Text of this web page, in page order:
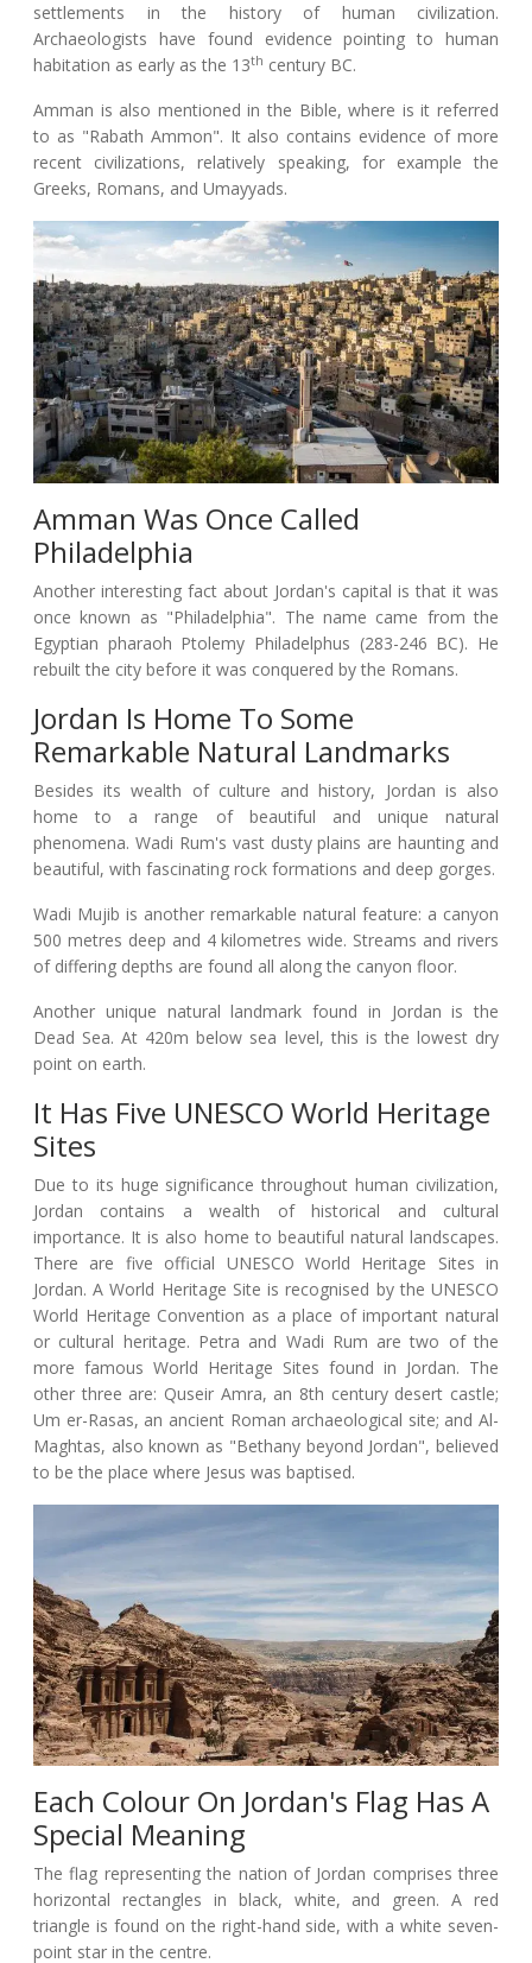
settlements in the history of human civilization.
Archaeologists have found evidence pointing to human
habitation as early as the 13th century BC.
Amman is also mentioned in the Bible, where is it referred
to as "Rabath Ammon". It also contains evidence of more
recent civilizations, relatively speaking, for example the
Greeks, Romans, and Umayyads.
Amman Was Once Called
Philadelphia
Another interesting fact about Jordan's capital is that it was
once known as "Philadelphia". The name came from the
Egyptian pharaoh Ptolemy Philadelphus (283-246 BC). He
rebuilt the city before it was conquered by the Romans.
Jordan Is Home To Some
Remarkable Natural Landmarks
Besides its wealth of culture and history, Jordan is also
home to a range of beautiful and unique natural
phenomena. Wadi Rum's vast dusty plains are haunting and
beautiful, with fascinating rock formations and deep gorges.
Wadi Mujib is another remarkable natural feature: a canyon
500 metres deep and 4 kilometres wide. Streams and rivers
of differing depths are found all along the canyon floor.
Another unique natural landmark found in Jordan is the
Dead Sea. At 420m below sea level, this is the lowest dry
point on earth.
It Has Five UNESCO World Heritage
Sites
Due to its huge significance throughout human civilization,
Jordan contains a wealth of historical and cultural
importance. It is also home to beautiful natural landscapes.
There are five official UNESCO World Heritage Sites in
Jordan. A World Heritage Site is recognised by the UNESCO
World Heritage Convention as a place of important natural
or cultural heritage. Petra and Wadi Rum are two of the
more famous World Heritage Sites found in Jordan. The
other three are: Quseir Amra, an 8th century desert castle;
Um er-Rasas, an ancient Roman archaeological site; and Al-
Maghtas, also known as "Bethany beyond Jordan", believed
to be the place where Jesus was baptised.
Each Colour On Jordan's Flag Has A
Special Meaning
The flag representing the nation of Jordan comprises three
horizontal rectangles in black, white, and green. A red
triangle is found on the right-hand side, with a white seven-
point star in the centre.